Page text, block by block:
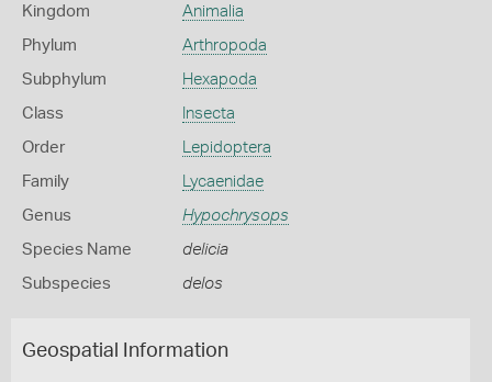
Kingdom Animalia
Phylum Arthropoda
Subphylum Hexapoda
Class Insecta
Order Lepidoptera
Family Lycaenidae
Genus Hypochrysops
Species Name delicia
Subspecies delos
Geospatial Information